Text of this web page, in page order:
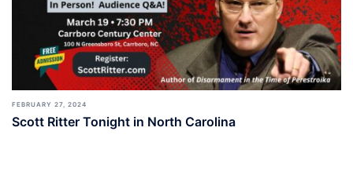
FEBRUARY 27, 2024
Scott Ritter Tonight in North Carolina